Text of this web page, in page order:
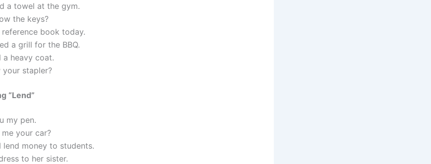
a towel at the gym.
the keys?
book today.
a grill for the BBQ.
a heavy coat.
your stapler?
“Lend”
my pen.
your car?
lend money to students.
to her sister.